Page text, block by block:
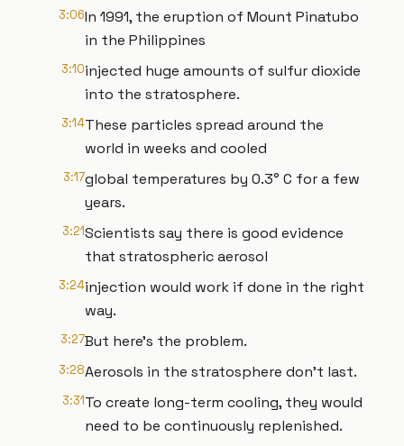
3:06In 1991, the eruption of Mount Pinatubo
in the Philippines
3:10injected huge amounts of sulfur dioxide
into the stratosphere.
3:14These particles spread around the
world in weeks and cooled
3:17global temperatures by 0.3° C for a few
years.
3:21Scientists say there is good evidence
that stratospheric aerosol
3:24injection would work if done in the right
way.
3:27But here's the problem.
3:28Aerosols in the stratosphere don't last.
3:31To create long-term cooling, they would
need to be continuously replenished.